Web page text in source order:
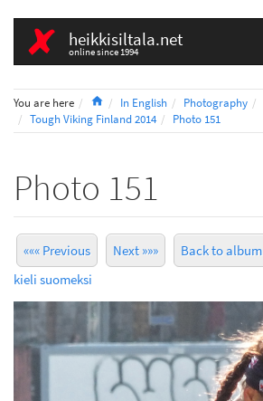
heikkisiltala.net
online since 1994
You are here HomeIn English Photography
Tough Viking Finland 2014
Photo 151
Photo 151
««« Previous Next »»» Back to album
kieli suomeksi